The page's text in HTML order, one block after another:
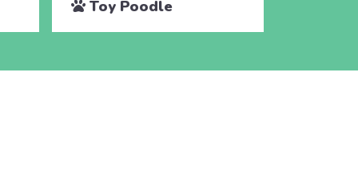
Toy Poodle